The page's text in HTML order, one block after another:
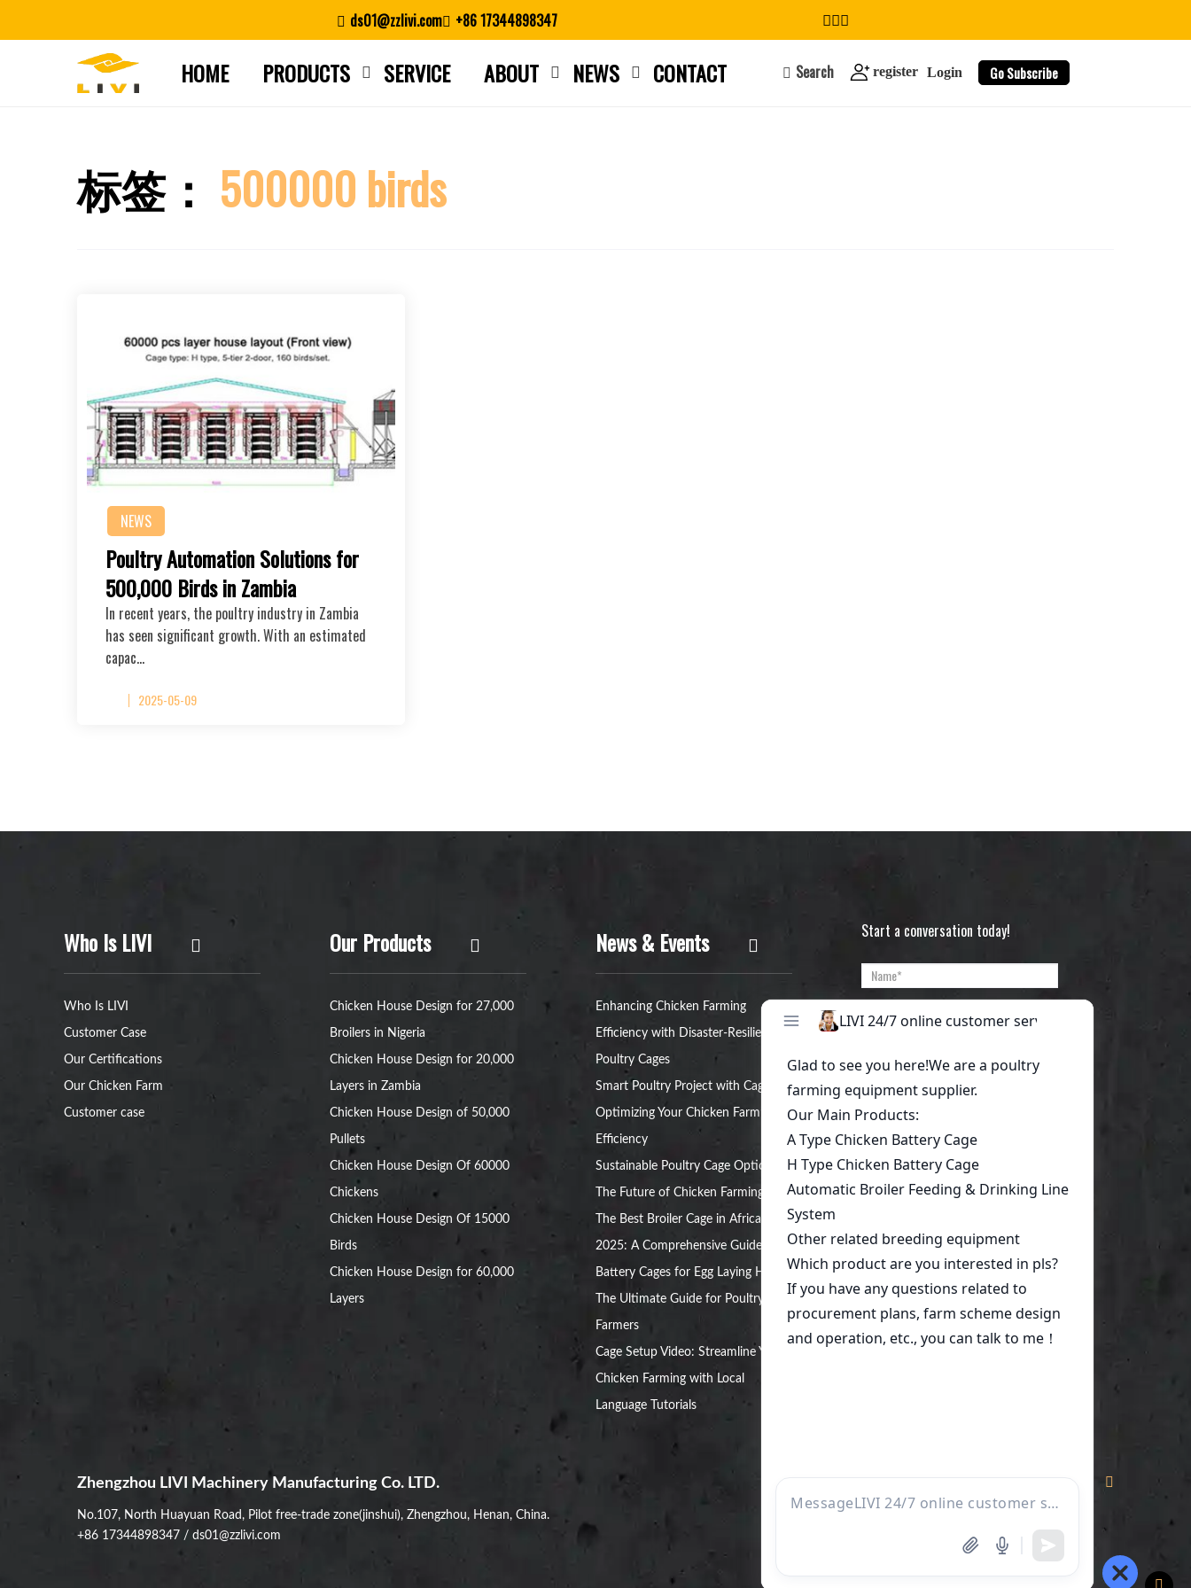
ds01@zzlivi.com +86 17344898347
HOME PRODUCTS SERVICE ABOUT NEWS CONTACT Search register Login Go Subscribe
标签： 500000 birds
NEWS
Poultry Automation Solutions for
500,000 Birds in Zambia
In recent years, the poultry industry in Zambia
has seen significant growth. With an estimated
capac…
2025-05-09
Who Is LIVI
Who Is LIVI
Customer Case
Our Certifications
Our Chicken Farm
Customer case
Our Products
Chicken House Design for 27,000
Broilers in Nigeria
Chicken House Design for 20,000
Layers in Zambia
Chicken House Design of 50,000
Pullets
Chicken House Design Of 60000
Chickens
Chicken House Design Of 15000
Birds
Chicken House Design for 60,000
Layers
News & Events
Enhancing Chicken Farming
Efficiency with Disaster-Resilient
Poultry Cages
Smart Poultry Project with Cage:
Optimizing Your Chicken Farm’s
Efficiency
Sustainable Poultry Cage Option:
The Future of Chicken Farming
The Best Broiler Cage in Africa for
2025: A Comprehensive Guide
Battery Cages for Egg Laying Hens:
The Ultimate Guide for Poultry
Farmers
Cage Setup Video: Streamline Your
Chicken Farming with Local
Language Tutorials
Start a conversation today!
Zhengzhou LIVI Machinery Manufacturing Co. LTD.
No.107, North Huayuan Road, Pilot free-trade zone(jinshui), Zhengzhou, Henan, China.
+86 17344898347 / ds01@zzlivi.com